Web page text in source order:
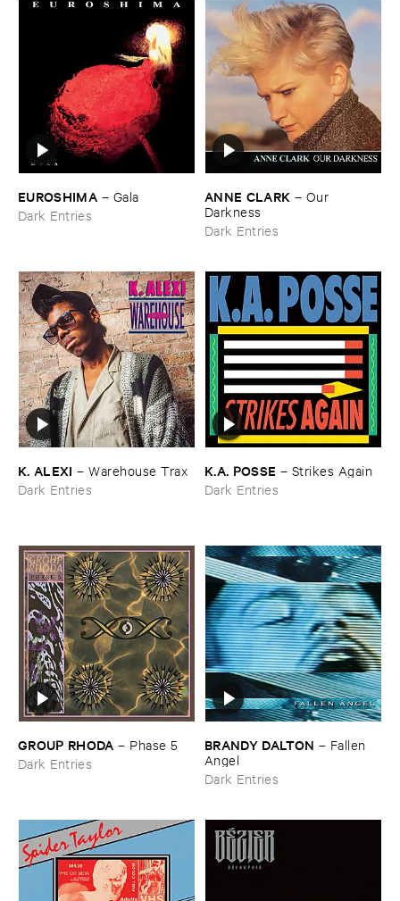
EUROSHIMA – Gala
Dark Entries
ANNE ​CLARK – Our ​
Darkness
Dark Entries
K. ​ALEXI –Warehouse ​Trax
Dark Entries
K.​A. ​POSSE – Strikes ​Again
Dark Entries
GROUP ​RHODA – Phase ​5
Dark Entries
BRANDY ​DALTON – Fallen ​
Angel
Dark Entries